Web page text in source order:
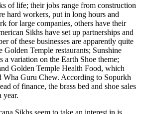
of life; their jobs range from construction
hard workers, put in long hours and
for large companies, others have their
Sikhs have set up partnerships and
of these businesses are apparently quite
Golden Temple restaurants; Sunshine
a variation on the Earth Shoe theme;
Golden Temple Health Food, which
Wha Guru Chew. According to Sopurkh
of finance, the brass bed and shoe sales
year.
Sikhs seem to take an interest in is